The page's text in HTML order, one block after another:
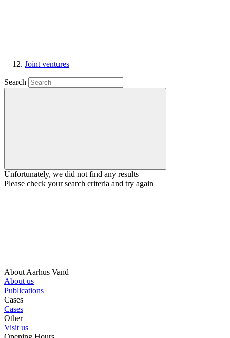
Joint ventures
Search
Unfortunately, we did not find any results
Please check your search criteria and try again
About Aarhus Vand
About us
Publications
Cases
Cases
Other
Visit us